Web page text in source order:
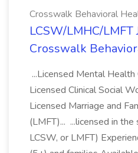
Crosswalk Behavioral
LCSW/LMHC/LMFT
Crosswalk
...Licensed Mental
Licensed Clinical Social
Licensed Marriage and
(LMFT)... ...licensed in
LCSW, or LMFT)